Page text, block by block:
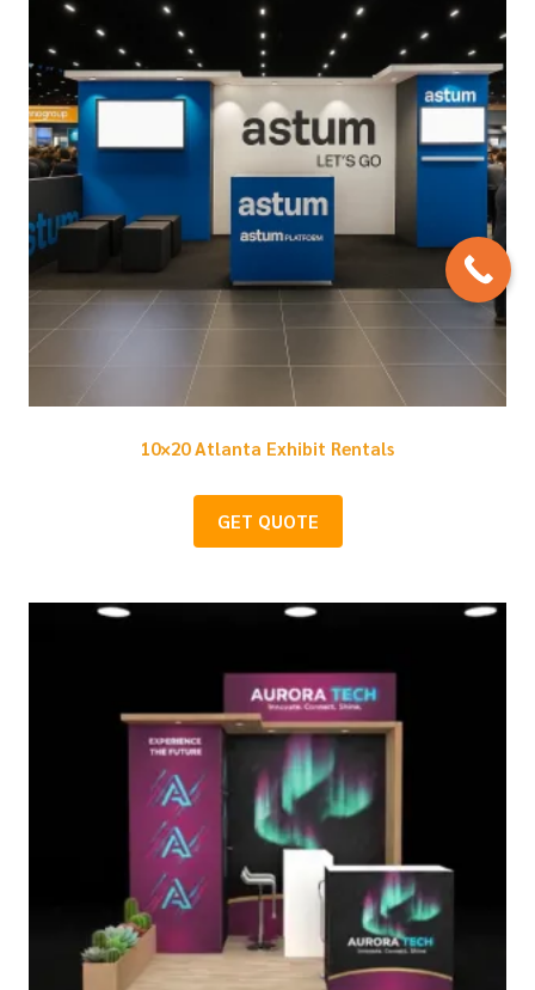
10×20 Atlanta Exhibit Rentals
GET QUOTE